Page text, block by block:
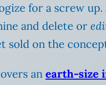
for a screw up.
and delete or
sold on the
an earth-size